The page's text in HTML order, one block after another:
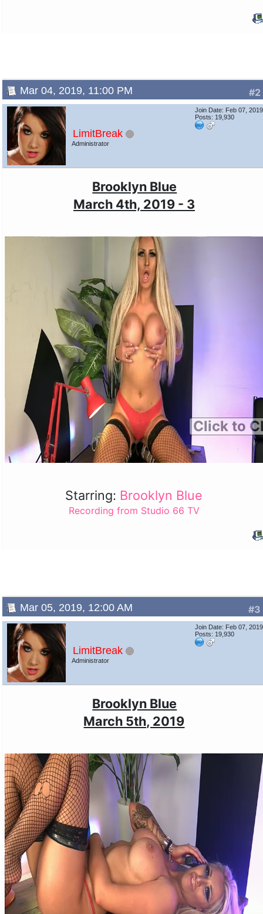
#2
Mar 04, 2019, 11:00 PM
LimitBreak
Administrator
Join Date: Feb 07, 2019
Posts: 19,930
Brooklyn Blue
March 4th, 2019 - 3
Click to
Starring: Brooklyn Blue
Recording from Studio 66 TV
#3
Mar 05, 2019, 12:00 AM
LimitBreak
Administrator
Join Date: Feb 07, 2019
Posts: 19,930
Brooklyn Blue
March 5th, 2019